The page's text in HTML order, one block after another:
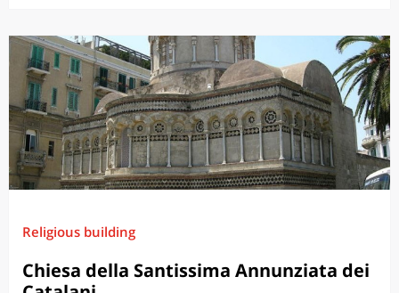
Religious building
Chiesa della Santissima Annunziata dei